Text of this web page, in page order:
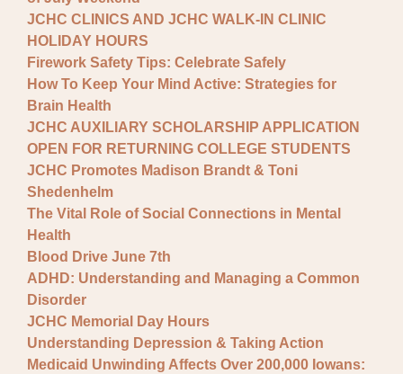
JCHC CLINICS AND JCHC WALK-IN CLINIC
HOLIDAY HOURS
Firework Safety Tips: Celebrate Safely
How To Keep Your Mind Active: Strategies for
Brain Health
JCHC AUXILIARY SCHOLARSHIP APPLICATION
OPEN FOR RETURNING COLLEGE STUDENTS
JCHC Promotes Madison Brandt & Toni
Shedenhelm
The Vital Role of Social Connections in Mental
Health
Blood Drive June 7th
ADHD: Understanding and Managing a Common
Disorder
JCHC Memorial Day Hours
Understanding Depression & Taking Action
Medicaid Unwinding Affects Over 200,000 Iowans: